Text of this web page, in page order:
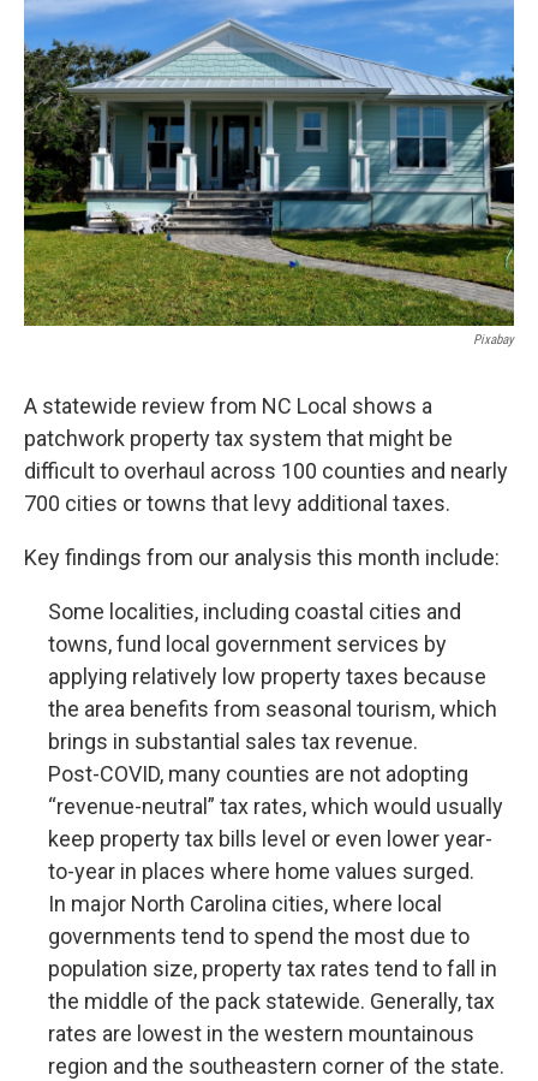
e
o
o
k
t
e
r
k
e
I
n
i
l
Pixabay
A statewide review from NC Local shows a
patchwork property tax system that might be
difficult to overhaul across 100 counties and nearly
700 cities or towns that levy additional taxes.
Key findings from our analysis this month include:
Some localities, including coastal cities and
towns, fund local government services by
applying relatively low property taxes because
the area benefits from seasonal tourism, which
brings in substantial sales tax revenue.
Post-COVID, many counties are not adopting
“revenue-neutral” tax rates, which would usually
keep property tax bills level or even lower year-
to-year in places where home values surged.
In major North Carolina cities, where local
governments tend to spend the most due to
population size, property tax rates tend to fall in
the middle of the pack statewide. Generally, tax
rates are lowest in the western mountainous
region and the southeastern corner of the state.